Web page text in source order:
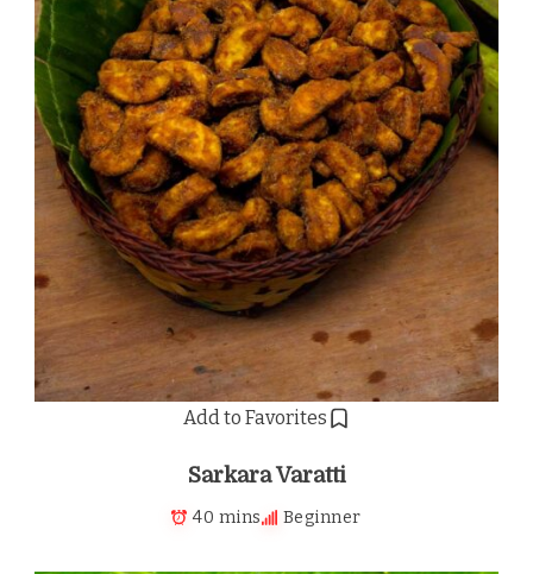
Add to Favorites
Sarkara Varatti
40 mins Beginner